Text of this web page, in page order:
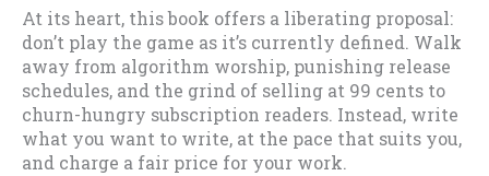
At its heart, this book offers a liberating proposal:
don’t play the game as it’s currently defined. Walk
away from algorithm worship, punishing release
schedules, and the grind of selling at 99 cents to
churn-hungry subscription readers. Instead, write
what you want to write, at the pace that suits you,
and charge a fair price for your work.